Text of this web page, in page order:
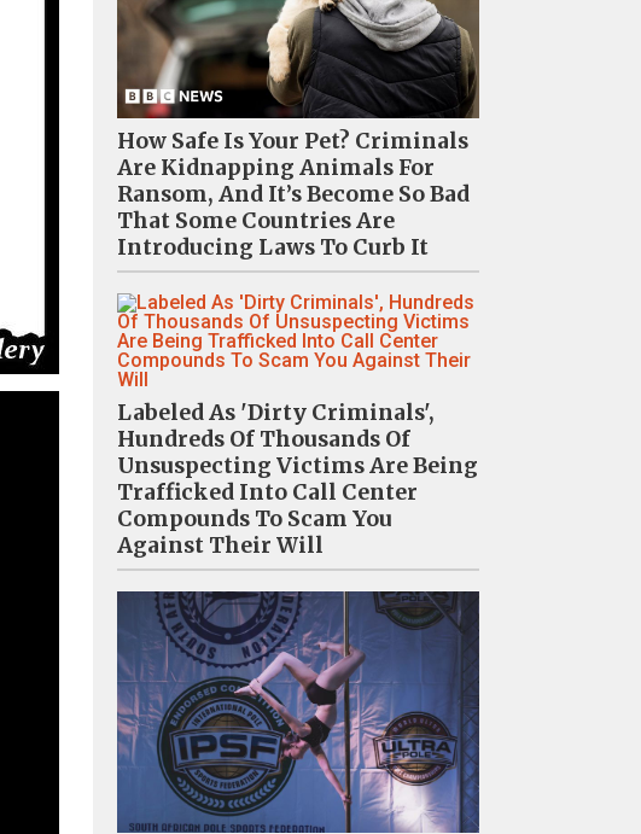
How Safe Is Your Pet? Criminals
Are Kidnapping Animals For
Ransom, And It’s Become So Bad
That Some Countries Are
Introducing Laws To Curb It
Labeled As 'Dirty Criminals',
Hundreds Of Thousands Of
Unsuspecting Victims Are Being
Trafficked Into Call Center
Compounds To Scam You
Against Their Will